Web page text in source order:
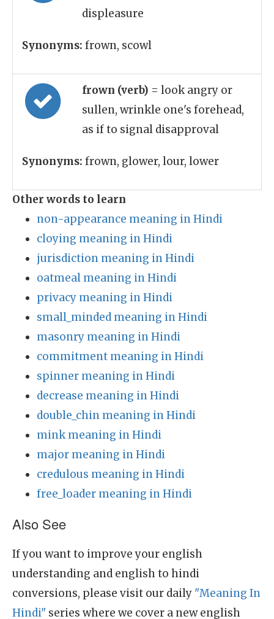
displeasure
Synonyms: frown, scowl
frown (verb) = look angry or
sullen, wrinkle one's forehead,
as if to signal disapproval
Synonyms: frown, glower, lour, lower
Other words to learn
non-appearance meaning in Hindi
cloying meaning in Hindi
jurisdiction meaning in Hindi
oatmeal meaning in Hindi
privacy meaning in Hindi
small_minded meaning in Hindi
masonry meaning in Hindi
commitment meaning in Hindi
spinner meaning in Hindi
decrease meaning in Hindi
double_chin meaning in Hindi
mink meaning in Hindi
major meaning in Hindi
credulous meaning in Hindi
free_loader meaning in Hindi
Also See
If you want to improve your english
understanding and english to hindi
conversions, please visit our daily "Meaning In
Hindi" series where we cover a new english